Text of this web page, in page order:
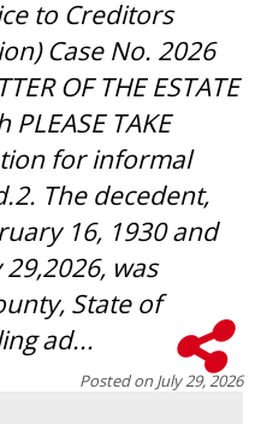
to Creditors
Case No. 2026
OF THE ESTATE
TAKE
for informal
The decedent,
16, 1930 and
was
State of
ad...
Posted on July 29, 2026